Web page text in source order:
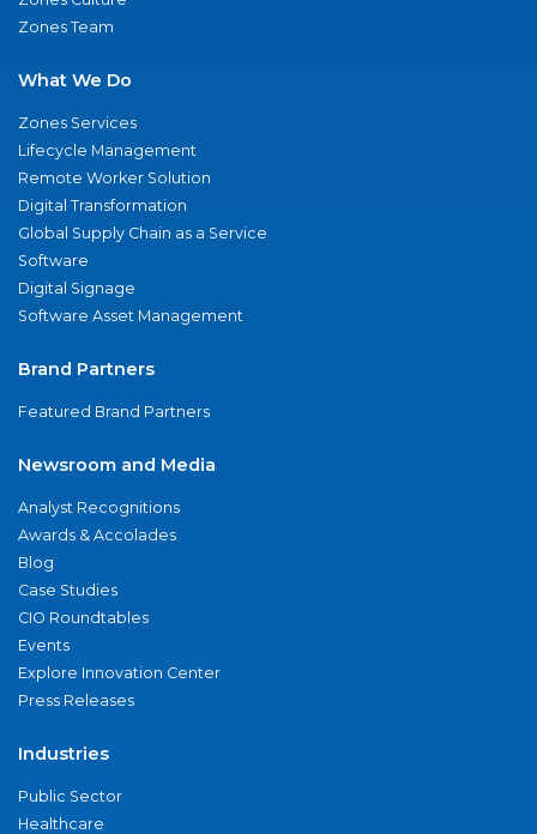
Zones Team
What We Do
Zones Services
Lifecycle Management
Remote Worker Solution
Digital Transformation
Global Supply Chain as a Service
Software
Digital Signage
Software Asset Management
Brand Partners
Featured Brand Partners
Newsroom and Media
Analyst Recognitions
Awards & Accolades
Blog
Case Studies
CIO Roundtables
Events
Explore Innovation Center
Press Releases
Industries
Public Sector
Healthcare